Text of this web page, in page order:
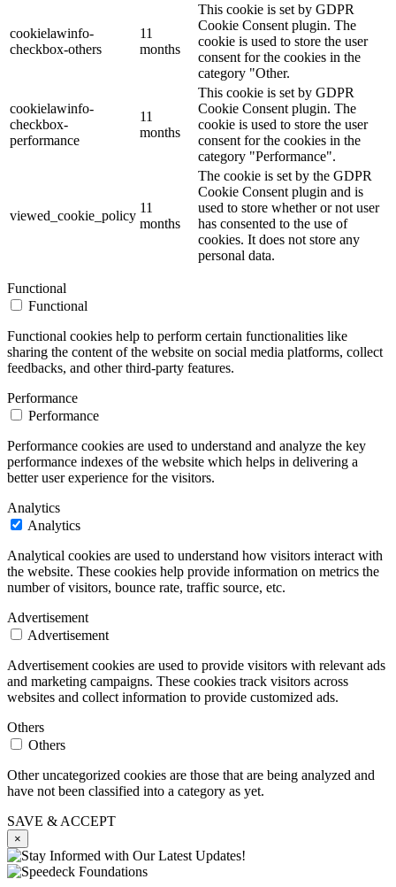
cookielawinfo-
checkbox-others
11
months
This cookie is set by GDPR
Cookie Consent plugin. The
cookie is used to store the user
consent for the cookies in the
category "Other.
cookielawinfo-
checkbox-
performance
11
months
This cookie is set by GDPR
Cookie Consent plugin. The
cookie is used to store the user
consent for the cookies in the
category "Performance".
viewed_cookie_policy
11
months
The cookie is set by the GDPR
Cookie Consent plugin and is
used to store whether or not user
has consented to the use of
cookies. It does not store any
personal data.
Functional
Functional
Functional cookies help to perform certain functionalities like
sharing the content of the website on social media platforms, collect
feedbacks, and other third-party features.
Performance
Performance
Performance cookies are used to understand and analyze the key
performance indexes of the website which helps in delivering a
better user experience for the visitors.
Analytics
Analytics
Analytical cookies are used to understand how visitors interact with
the website. These cookies help provide information on metrics the
number of visitors, bounce rate, traffic source, etc.
Advertisement
Advertisement
Advertisement cookies are used to provide visitors with relevant ads
and marketing campaigns. These cookies track visitors across
websites and collect information to provide customized ads.
Others
Others
Other uncategorized cookies are those that are being analyzed and
have not been classified into a category as yet.
SAVE & ACCEPT
×